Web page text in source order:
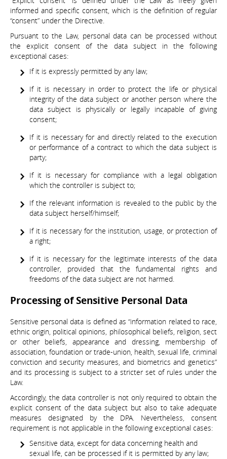
informed and specific consent, which is the definition of regular
“consent” under the Directive.
Pursuant to the Law, personal data can be processed without
the explicit consent of the data subject in the following
exceptional cases:
If it is expressly permitted by any law;
If it is necessary in order to protect the life or physical
integrity of the data subject or another person where the
data subject is physically or legally incapable of giving
consent;
If it is necessary for and directly related to the execution
or performance of a contract to which the data subject is
party;
If it is necessary for compliance with a legal obligation
which the controller is subject to;
If the relevant information is revealed to the public by the
data subject herself/himself;
If it is necessary for the institution, usage, or protection of
a right;
If it is necessary for the legitimate interests of the data
controller, provided that the fundamental rights and
freedoms of the data subject are not harmed.
Processing of Sensitive Personal Data
Sensitive personal data is defined as “information related to race,
ethnic origin, political opinions, philosophical beliefs, religion, sect
or other beliefs, appearance and dressing, membership of
association, foundation or trade-union, health, sexual life, criminal
conviction and security measures, and biometrics and genetics”
and its processing is subject to a stricter set of rules under the
Law.
Accordingly, the data controller is not only required to obtain the
explicit consent of the data subject but also to take adequate
measures designated by the DPA. Nevertheless, consent
requirement is not applicable in the following exceptional cases:
Sensitive data, except for data concerning health and
sexual life, can be processed if it is permitted by any law;